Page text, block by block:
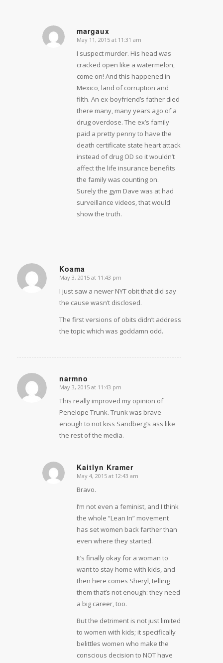
margaux
says:
May 11, 2015 at 11:31 am
I suspect murder. His head was
cracked open like a watermelon,
come on! And this happened in
Mexico, land of corruption and
filth. An ex-boyfriend’s father died
there many, many years ago of a
drug overdose. The ex’s family
paid a pretty penny to have the
death certificate state heart attack
instead of drug OD so it wouldn’t
affect the life insurance benefits
the family was counting on.
Surely the gym Dave was at had
surveillance videos, that would
show the truth.
Koama
says:
May 3, 2015 at 11:43 pm
I just saw a newer NYT obit that did say
the cause wasn’t disclosed.
The first versions of obits didn’t address
the topic which was goddamn odd.
narmno
says:
May 3, 2015 at 11:43 pm
This really improved my opinion of
Penelope Trunk. Trunk was brave
enough to not kiss Sandberg’s ass like
the rest of the media.
Kaitlyn Kramer
says:
May 4, 2015 at 12:43 am
Bravo.
I’m not even a feminist, and I think
the whole “Lean In” movement
has set women back farther than
even where they started.
It’s finally okay for a woman to
want to stay home with kids, and
then here comes Sheryl, telling
them that’s not enough: they need
a big career, too.
But the detriment is not just limited
to women with kids; it specifically
belittles women who make the
conscious decision to NOT have